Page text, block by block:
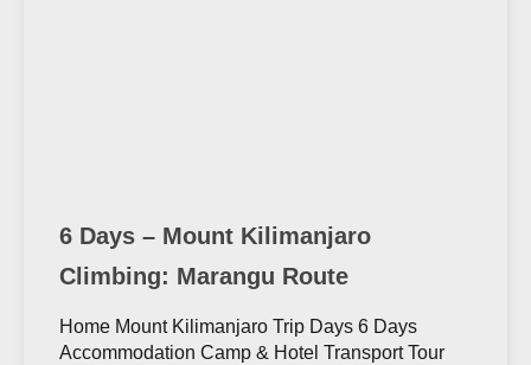
6 Days – Mount Kilimanjaro
Climbing: Marangu Route
Home Mount Kilimanjaro Trip Days 6 Days
Accommodation Camp & Hotel Transport Tour